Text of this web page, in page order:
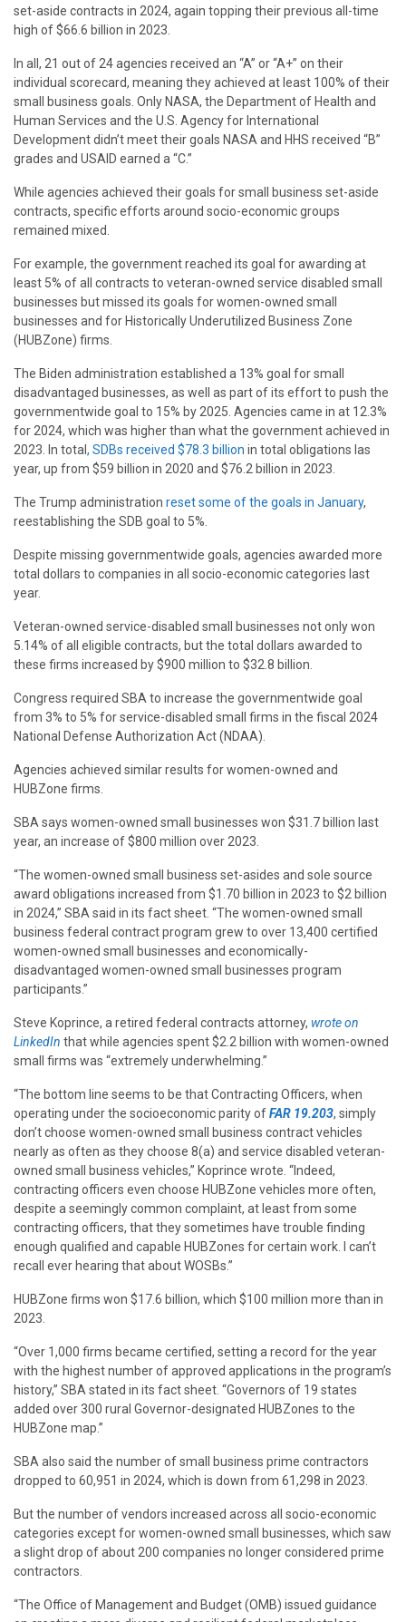
set-aside contracts in 2024, again topping their previous all-time
high of $66.6 billion in 2023.
In all, 21 out of 24 agencies received an “A” or “A+” on their
individual scorecard, meaning they achieved at least 100% of their
small business goals. Only NASA, the Department of Health and
Human Services and the U.S. Agency for International
Development didn’t meet their goals NASA and HHS received “B”
grades and USAID earned a “C.”
While agencies achieved their goals for small business set-aside
contracts, specific efforts around socio-economic groups
remained mixed.
For example, the government reached its goal for awarding at
least 5% of all contracts to veteran-owned service disabled small
businesses but missed its goals for women-owned small
businesses and for Historically Underutilized Business Zone
(HUBZone) firms.
The Biden administration established a 13% goal for small
disadvantaged businesses, as well as part of its effort to push the
governmentwide goal to 15% by 2025. Agencies came in at 12.3%
for 2024, which was higher than what the government achieved in
2023. In total, SDBs received $78.3 billion in total obligations las
year, up from $59 billion in 2020 and $76.2 billion in 2023.
The Trump administration reset some of the goals in January,
reestablishing the SDB goal to 5%.
Despite missing governmentwide goals, agencies awarded more
total dollars to companies in all socio-economic categories last
year.
Veteran-owned service-disabled small businesses not only won
5.14% of all eligible contracts, but the total dollars awarded to
these firms increased by $900 million to $32.8 billion.
Congress required SBA to increase the governmentwide goal
from 3% to 5% for service-disabled small firms in the fiscal 2024
National Defense Authorization Act (NDAA).
Agencies achieved similar results for women-owned and
HUBZone firms.
SBA says women-owned small businesses won $31.7 billion last
year, an increase of $800 million over 2023.
“The women-owned small business set-asides and sole source
award obligations increased from $1.70 billion in 2023 to $2 billion
in 2024,” SBA said in its fact sheet. “The women-owned small
business federal contract program grew to over 13,400 certified
women-owned small businesses and economically-
disadvantaged women-owned small businesses program
participants.”
Steve Koprince, a retired federal contracts attorney, wrote on
LinkedIn that while agencies spent $2.2 billion with women-owned
small firms was “extremely underwhelming.”
“The bottom line seems to be that Contracting Officers, when
operating under the socioeconomic parity ofFAR 19.203, simply
don’t choose women-owned small business contract vehicles
nearly as often as they choose 8(a) and service disabled veteran-
owned small business vehicles,” Koprince wrote. “Indeed,
contracting officers even choose HUBZone vehicles more often,
despite a seemingly common complaint, at least from some
contracting officers, that they sometimes have trouble finding
enough qualified and capable HUBZones for certain work. I can’t
recall ever hearing that about WOSBs.”
HUBZone firms won $17.6 billion, which $100 million more than in
2023.
“Over 1,000 firms became certified, setting a record for the year
with the highest number of approved applications in the program’s
history,” SBA stated in its fact sheet. “Governors of 19 states
added over 300 rural Governor-designated HUBZones to the
HUBZone map.”
SBA also said the number of small business prime contractors
dropped to 60,951 in 2024, which is down from 61,298 in 2023.
But the number of vendors increased across all socio-economic
categories except for women-owned small businesses, which saw
a slight drop of about 200 companies no longer considered prime
contractors.
“The Office of Management and Budget (OMB) issued guidance